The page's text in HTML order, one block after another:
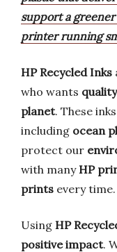
support a
printer running
HP Recycled Inks
who wants
planet. These
including ocean
protect our
with manyHP
prints every time.
Using HP
positive impact.